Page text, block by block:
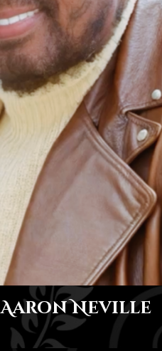
Aaron Neville